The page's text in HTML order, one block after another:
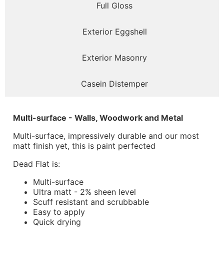
Full Gloss
Exterior Eggshell
Exterior Masonry
Casein Distemper
Multi-surface - Walls, Woodwork and Metal
Multi-surface, impressively durable and our most
matt finish yet, this is paint perfected
Dead Flat is:
Multi-surface
Ultra matt - 2% sheen level
Scuff resistant and scrubbable
Easy to apply
Quick drying